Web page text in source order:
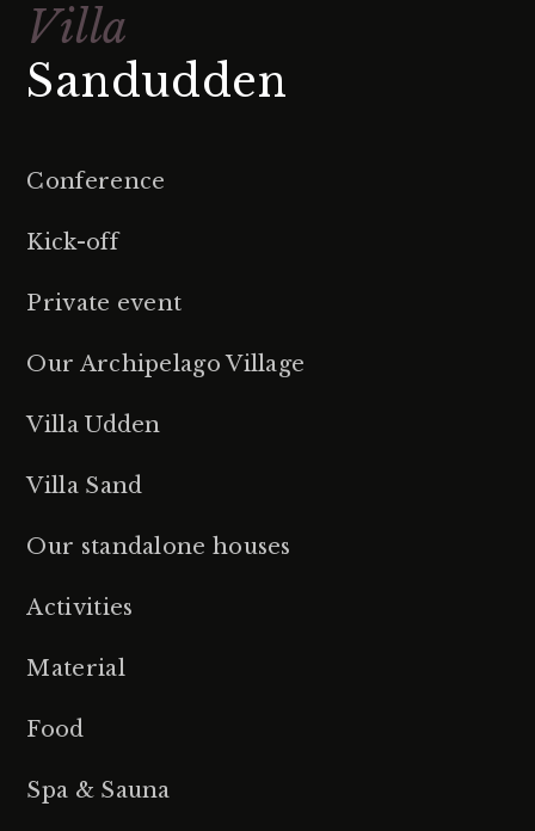
Villa
Sandudden
Conference
Kick-off
Private event
Our Archipelago Village
Villa Udden
Villa Sand
Our standalone houses
Activities
Material
Food
Spa & Sauna